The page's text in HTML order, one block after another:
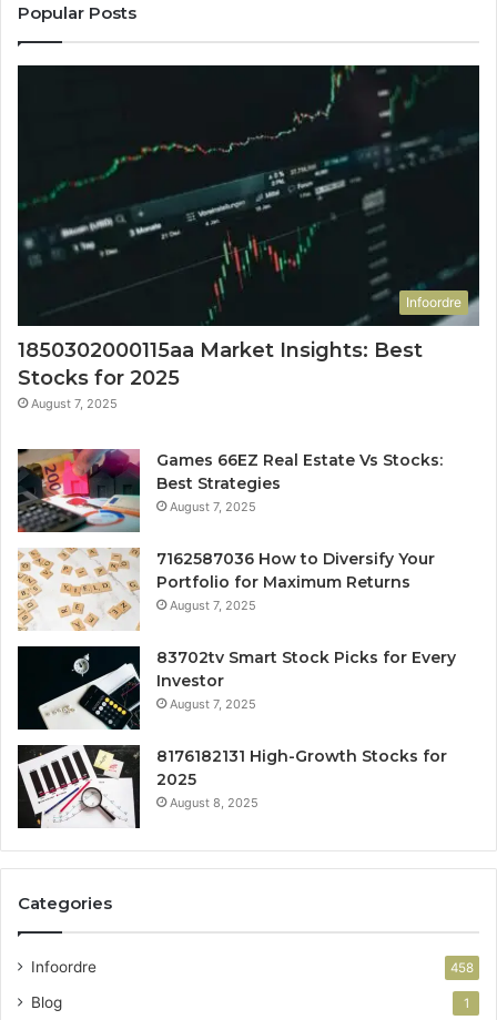
Popular Posts
Infoordre
1850302000115aa Market Insights: Best
Stocks for 2025
August 7, 2025
Games 66EZ Real Estate Vs Stocks:
Best Strategies
August 7, 2025
7162587036 How to Diversify Your
Portfolio for Maximum Returns
August 7, 2025
83702tv Smart Stock Picks for Every
Investor
August 7, 2025
8176182131 High-Growth Stocks for
2025
August 8, 2025
Categories
Infoordre 458
Blog 1